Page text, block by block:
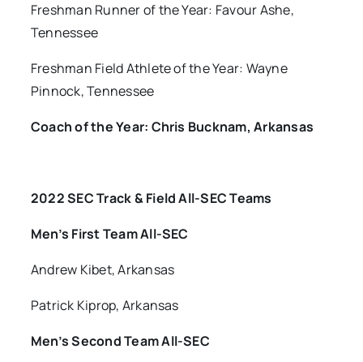
Freshman Runner of the Year: Favour Ashe,
Tennessee
Freshman Field Athlete of the Year: Wayne
Pinnock, Tennessee
Coach of the Year: Chris Bucknam, Arkansas
2022 SEC Track & Field All-SEC Teams
Men’s First Team All-SEC
Andrew Kibet, Arkansas
Patrick Kiprop, Arkansas
Men’s Second Team All-SEC